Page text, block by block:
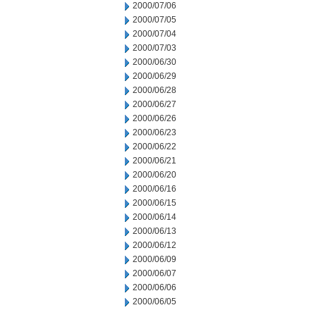
2000/07/06
2000/07/05
2000/07/04
2000/07/03
2000/06/30
2000/06/29
2000/06/28
2000/06/27
2000/06/26
2000/06/23
2000/06/22
2000/06/21
2000/06/20
2000/06/16
2000/06/15
2000/06/14
2000/06/13
2000/06/12
2000/06/09
2000/06/07
2000/06/06
2000/06/05